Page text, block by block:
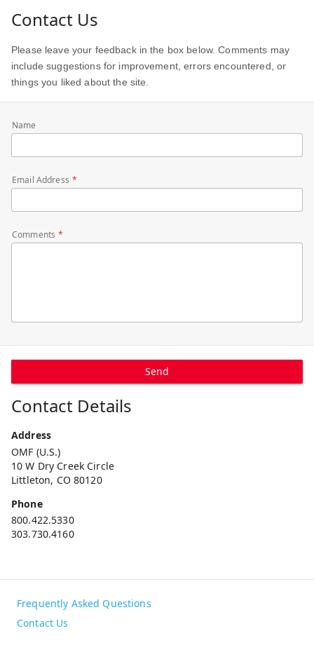
Contact Us
Please leave your feedback in the box below. Comments may
include suggestions for improvement, errors encountered, or
things you liked about the site.
Name
Email Address
Comments
Send
Contact Details
Address
OMF (U.S.)
10 W Dry Creek Circle
Littleton, CO 80120
Phone
800.422.5330
303.730.4160
Frequently Asked Questions
Contact Us